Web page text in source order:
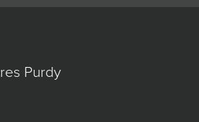
Purdy